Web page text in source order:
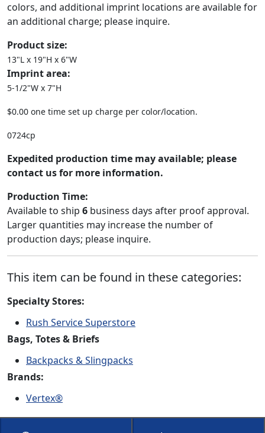
colors, and additional imprint locations are available for
an additional charge; please inquire.
Product size:
13"L x 19"H x 6"W
Imprint area:
5-1/2"W x 7"H
$0.00 one time set up charge per color/location.
0724cp
Expedited production time may available; please
contact us for more information.
Production Time:
Available to ship 6 business days after proof approval.
Larger quantities may increase the number of
production days; please inquire.
This item can be found in these categories:
Specialty Stores:
Rush Service Superstore
Bags, Totes & Briefs
Backpacks & Slingpacks
Brands:
Vertex®